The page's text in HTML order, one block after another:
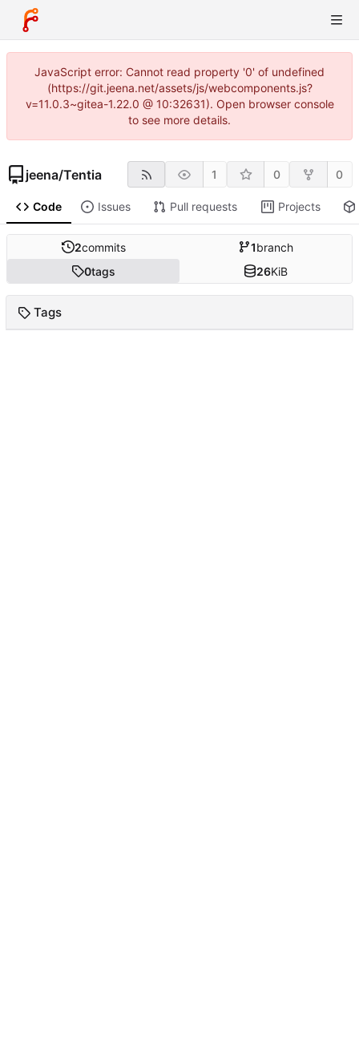
JavaScript error: Cannot read property '0' of undefined
(https://git.jeena.net/assets/js/webcomponents.js?
v=11.0.3~gitea-1.22.0 @ 10:32631). Open browser console
to see more details.
jeena/Tentia 1 0 0
Code Issues Pull requests Projects
2commits 1branch
0tags 26KiB
Tags